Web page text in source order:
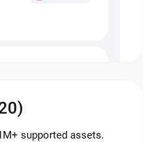
supported assets.